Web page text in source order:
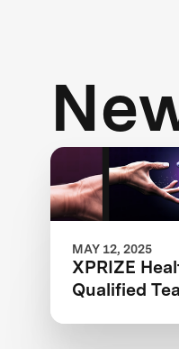
MAY 12, 2025
XPRIZE
Qualified